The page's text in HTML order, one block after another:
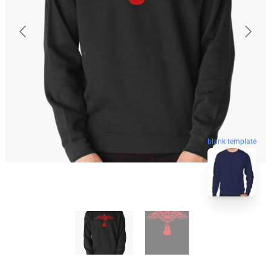
blank template